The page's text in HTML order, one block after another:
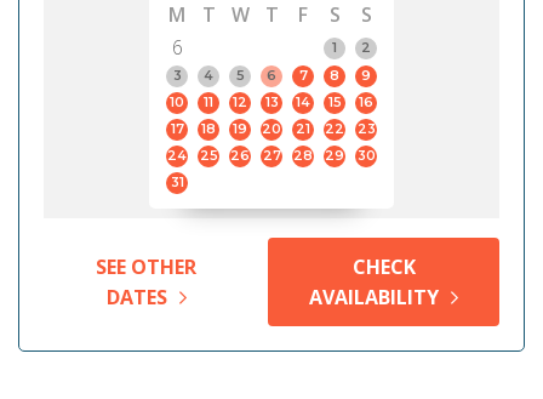
M
T W T F S
S
6
1
2
3
4 5 6 7 8
9
10
11 12 13 14 15
16
17
18 19 20 21 22
23
24
25 26 27 28 29
30
31
SEE OTHER
DATES
CHECK
AVAILABILITY